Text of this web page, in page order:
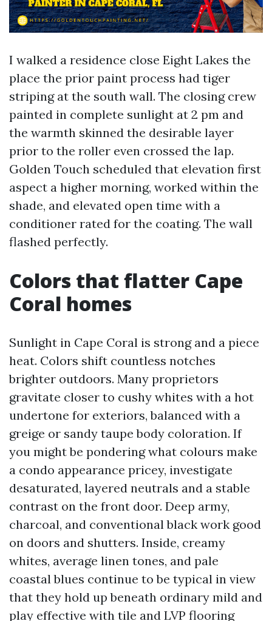
I walked a residence close Eight Lakes the
place the prior paint process had tiger
striping at the south wall. The closing crew
painted in complete sunlight at 2 pm and
the warmth skinned the desirable layer
prior to the roller even crossed the lap.
Golden Touch scheduled that elevation first
aspect a higher morning, worked within the
shade, and elevated open time with a
conditioner rated for the coating. The wall
flashed perfectly.
Colors that flatter Cape
Coral homes
Sunlight in Cape Coral is strong and a piece
heat. Colors shift countless notches
brighter outdoors. Many proprietors
gravitate closer to cushy whites with a hot
undertone for exteriors, balanced with a
greige or sandy taupe body coloration. If
you might be pondering what colours make
a condo appearance pricey, investigate
desaturated, layered neutrals and a stable
contrast on the front door. Deep army,
charcoal, and conventional black work good
on doors and shutters. Inside, creamy
whites, average linen tones, and pale
coastal blues continue to be typical in view
that they hold up beneath ordinary mild and
play effective with tile and LVP flooring